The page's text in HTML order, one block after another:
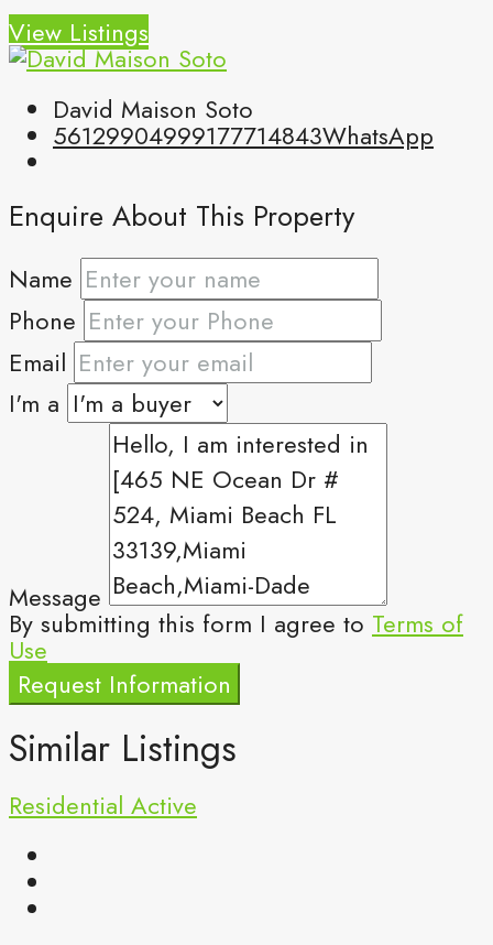
View Listings
David Maison Soto
56129904999177714843WhatsApp
Enquire About This Property
Name
Phone
Email
I'm a
Message
By submitting this form I agree to Terms of
Use
Request Information
Similar Listings
Residential Active